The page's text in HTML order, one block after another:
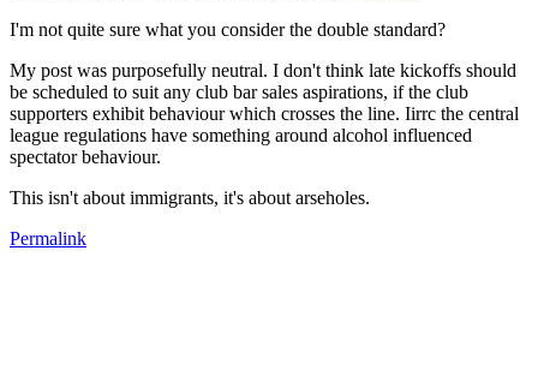
I'm not quite sure what you consider the double standard?
My post was purposefully neutral. I don't think late kickoffs should
be scheduled to suit any club bar sales aspirations, if the club
supporters exhibit behaviour which crosses the line. Iirrc the central
league regulations have something around alcohol influenced
spectator behaviour.
This isn't about immigrants, it's about arseholes.
Permalink